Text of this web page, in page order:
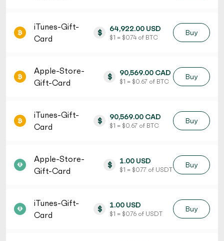
iTunes-Gift-
Card
$ 64,922.00 USD
$ 1 = $ 0.74 of BTC
Buy
Apple-Store-
Gift-Card
$ 90,569.00 CAD
$ 1 = $ 0.67 of BTC
Buy
iTunes-Gift-
Card
$ 90,569.00 CAD
$ 1 = $ 0.67 of BTC
Buy
Apple-Store-
Gift-Card
$ 1.00 USD
$ 1 = $ 0.77 of USDT
Buy
iTunes-Gift-
Card
$ 1.00 USD
$ 1 = $ 0.76 of USDT
Buy